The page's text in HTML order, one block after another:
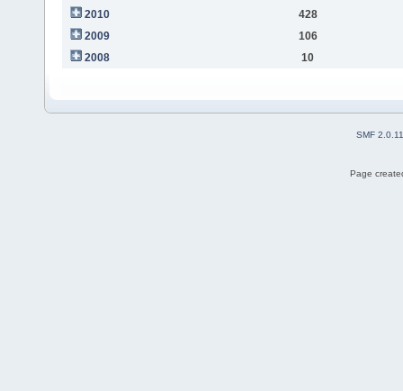
2010
428
2009
106
2008
10
SMF 2.0.11
Page